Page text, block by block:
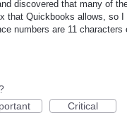
discovered that many of
that Quickbooks allows, so
numbers are 11 characters
Critical